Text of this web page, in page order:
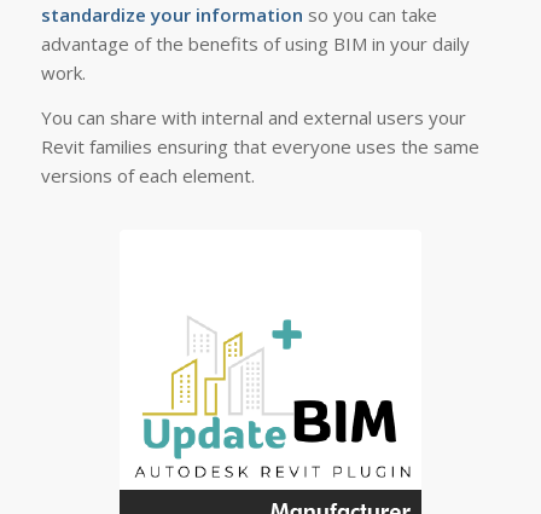
standardize your information so you can take
advantage of the benefits of using BIM in your daily
work.
You can share with internal and external users your
Revit families ensuring that everyone uses the same
versions of each element.